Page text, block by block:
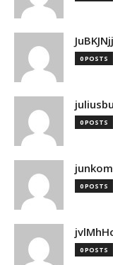
0 POSTS
0 POSTS
0 POSTS
0 POSTS